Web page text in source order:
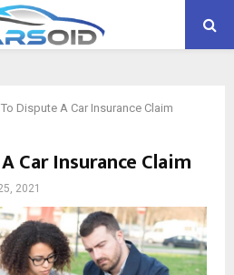
Dispute A Car Insurance Claim
Car Insurance Claim
2021